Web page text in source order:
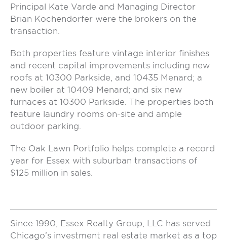
Principal Kate Varde and Managing Director
Brian Kochendorfer were the brokers on the
transaction.
Both properties feature vintage interior finishes
and recent capital improvements including new
roofs at 10300 Parkside, and 10435 Menard; a
new boiler at 10409 Menard; and six new
furnaces at 10300 Parkside. The properties both
feature laundry rooms on-site and ample
outdoor parking.
The Oak Lawn Portfolio helps complete a record
year for Essex with suburban transactions of
$125 million in sales.
Since 1990, Essex Realty Group, LLC has served
Chicago’s investment real estate market as a top